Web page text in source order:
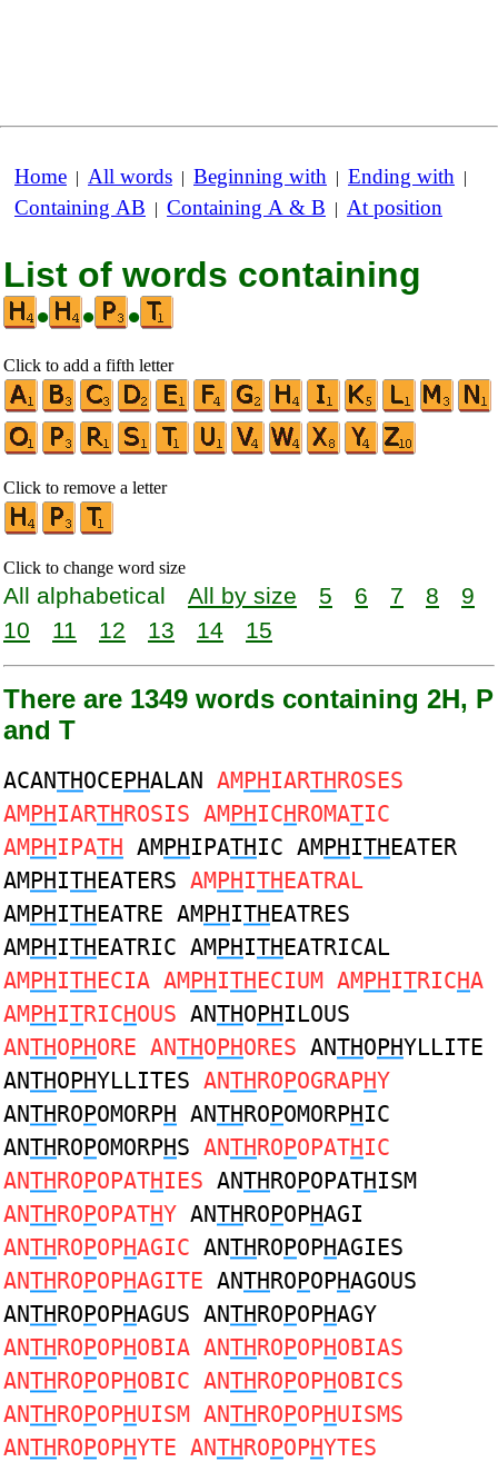
Home | All words | Beginning with | Ending with |
Containing AB | Containing A & B | At position
List of words containing
•
• •
Click to add a fifth letter
Click to remove a letter
Click to change word size
All alphabetical All by size 5 6 7 8
9
10
11 12 13 14 15
There are 1349 words containing 2H, P
and T
ACANTHOCEPHALAN AMPHIARTHROSES
AMPHIARTHROSIS AMPHICHROMATIC
AMPHIPATH AMPHIPATHIC AMPHITHEATER
AMPHITHEATERS AMPHITHEATRAL
AMPHITHEATRE AMPHITHEATRES
AMPHITHEATRIC AMPHITHEATRICAL
AMPHITHECIA AMPHITHECIUM AMPHITRICHA
AMPHITRICHOUS ANTHOPHILOUS
ANTHOPHORE ANTHOPHORES ANTHOPHYLLITE
ANTHOPHYLLITES ANTHROPOGRAPHY
ANTHROPOMORPH ANTHROPOMORPHIC
ANTHROPOMORPHS ANTHROPOPATHIC
ANTHROPOPATHIES ANTHROPOPATHISM
ANTHROPOPATHY ANTHROPOPHAGI
ANTHROPOPHAGIC ANTHROPOPHAGIES
ANTHROPOPHAGITE ANTHROPOPHAGOUS
ANTHROPOPHAGUS ANTHROPOPHAGY
ANTHROPOPHOBIA ANTHROPOPHOBIAS
ANTHROPOPHOBIC ANTHROPOPHOBICS
ANTHROPOPHUISM ANTHROPOPHUISMS
ANTHROPOPHYTE ANTHROPOPHYTES